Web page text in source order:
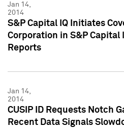
Jan 14,
2014
S&P Capital IQ Initiates
Corporation in S&P Capital
Reports
Jan 14,
2014
CUSIP ID Requests Notch
Recent Data Signals